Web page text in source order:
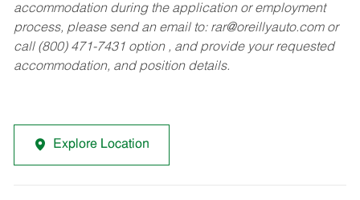
accommodation during the application or employment
process, please send an email to: rar@oreillyauto.comor
call (800) 471-7431 option , and provide your requested
accommodation, and position details.
Explore Location